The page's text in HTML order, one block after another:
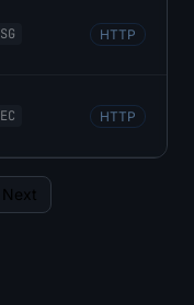
SG HTTP
EC HTTP
Next